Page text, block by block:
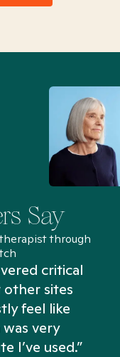
Say
through
critical
sites
feel like
very
I’ve used.”